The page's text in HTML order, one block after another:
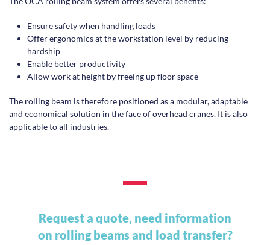
Ensure safety when handling loads
Offer ergonomics at the workstation level by reducing
hardship
Enable better productivity
Allow work at height by freeing up floor space
The rolling beam is therefore positioned as a modular, adaptable
and economical solution in the face of overhead cranes. It is also
applicable to all industries.
Request a quote, need information
on rolling beams and load transfer?